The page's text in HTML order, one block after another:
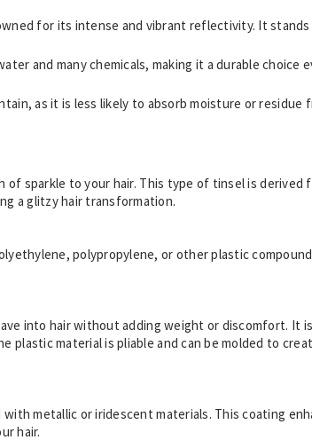
for its intense and vibrant reflectivity. It
and many chemicals, making it a durable choice
as it is less likely to absorb moisture or residue
sparkle to your hair. This type of tinsel is derived
a glitzy hair transformation.
polypropylene, or other plastic
into hair without adding weight or discomfort. It
material is pliable and can be molded to
metallic or iridescent materials. This coating
hair.